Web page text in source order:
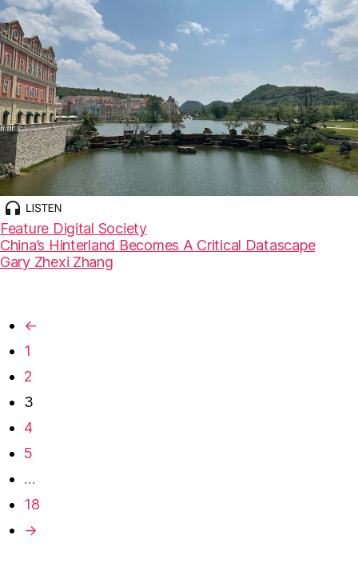
Feature Digital Society
China’s Hinterland Becomes A Critical Datascape
Gary Zhexi Zhang
←
1
2
3
4
5
…
18
→